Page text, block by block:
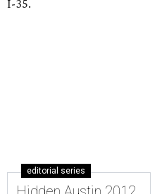
I-35.
editorial series